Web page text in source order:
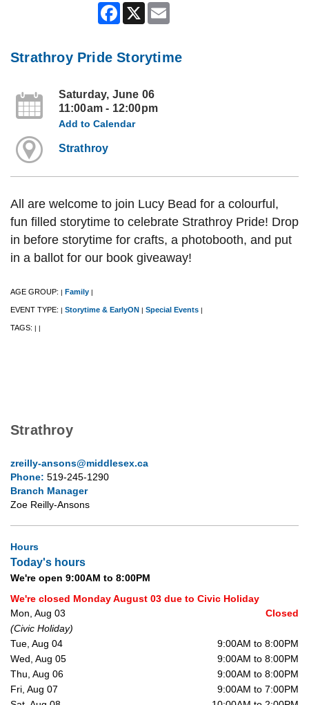
Facebook
X
Strathroy Pride Storytime
Saturday, June 06
11:00am - 12:00pm
Add to Calendar
Strathroy
All are welcome to join Lucy Bead for a colourful,
fun filled storytime to celebrate Strathroy Pride! Drop
in before storytime for crafts, a photobooth, and put
in a ballot for our book giveaway!
AGE GROUP: | Family |
EVENT TYPE: | Storytime & EarlyON | Special Events |
TAGS: | |
Strathroy
zreilly-ansons@middlesex.ca
Phone: 519-245-1290
Branch Manager
Zoe Reilly-Ansons
Hours
Today's hours
We're open 9:00AM to 8:00PM
We're closed Monday August 03 due to Civic Holiday
Mon, Aug 03
Closed
(Civic Holiday)
Tue, Aug 04
9:00AM to 8:00PM
Wed, Aug 05
9:00AM to 8:00PM
Thu, Aug 06
9:00AM to 8:00PM
Fri, Aug 07
9:00AM to 7:00PM